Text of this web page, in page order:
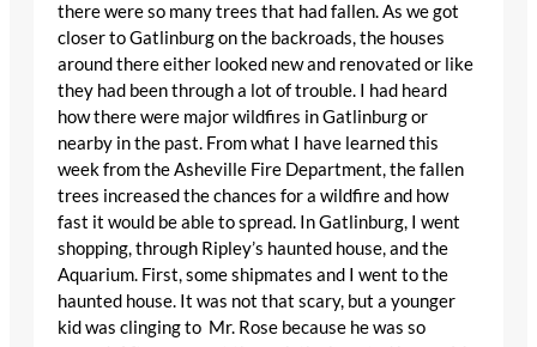
there were so many trees that had fallen. As we got
closer to Gatlinburg on the backroads, the houses
around there either looked new and renovated or like
they had been through a lot of trouble. I had heard
how there were major wildfires in Gatlinburg or
nearby in the past. From what I have learned this
week from the Asheville Fire Department, the fallen
trees increased the chances for a wildfire and how
fast it would be able to spread. In Gatlinburg, I went
shopping, through Ripley’s haunted house, and the
Aquarium. First, some shipmates and I went to the
haunted house. It was not that scary, but a younger
kid was clinging to Mr. Rose because he was so